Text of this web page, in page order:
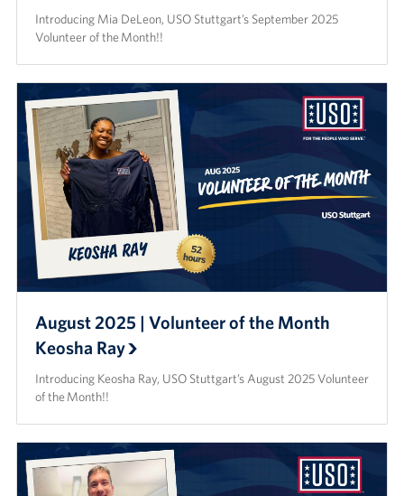
Introducing Mia DeLeon, USO Stuttgart’s September 2025
Volunteer of the Month!!
August 2025 | Volunteer of the Month
Keosha Ray
Introducing Keosha Ray, USO Stuttgart’s August 2025 Volunteer
of the Month!!